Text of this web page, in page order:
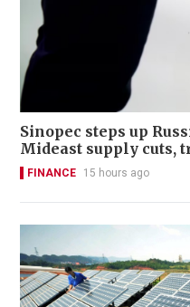
Sinopec steps up
Mideast supply cuts,
FINANCE 15 hours ago